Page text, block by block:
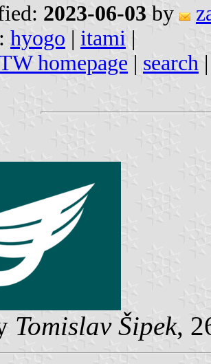
2023-06-03 by
hyogo | itami |
homepage | search
Tomislav Šipek,